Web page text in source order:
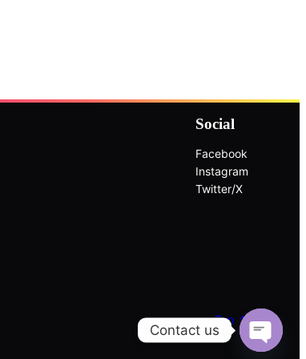
Social
Facebook
Instagram
Twitter/X
Top ↑
Contact us